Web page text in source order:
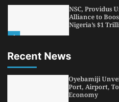
1
NSC, Providus
Alliance to
Nigeria’s $1
LASWA,
Admin August
Recent News
Oyebamiji
Port, Airport,
Economy